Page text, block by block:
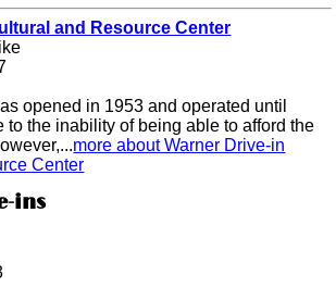
and Resource Center
opened in 1953 and operated until
to the inability of being able to afford the
more about Warner Drive-in
Center
ins